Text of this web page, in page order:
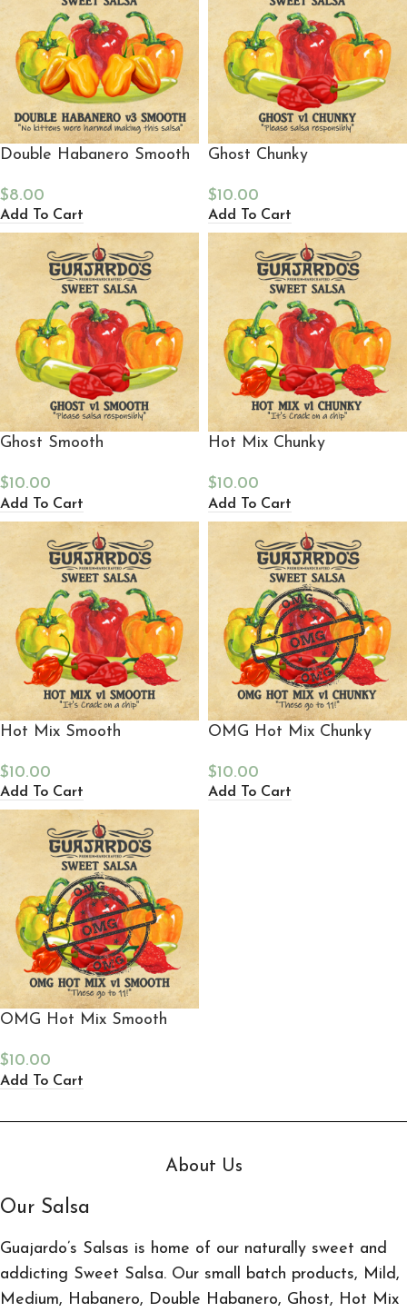
Double Habanero Smooth
$8.00
Add To Cart
Ghost Chunky
$10.00
Add To Cart
Ghost Smooth
$10.00
Add To Cart
Hot Mix Chunky
$10.00
Add To Cart
Hot Mix Smooth
$10.00
Add To Cart
OMG Hot Mix Chunky
$10.00
Add To Cart
OMG Hot Mix Smooth
$10.00
Add To Cart
About Us
Our Salsa
Guajardo’s Salsas is home of our naturally sweet and
addicting Sweet Salsa. Our small batch products, Mild,
Medium, Habanero, Double Habanero, Ghost, Hot Mix